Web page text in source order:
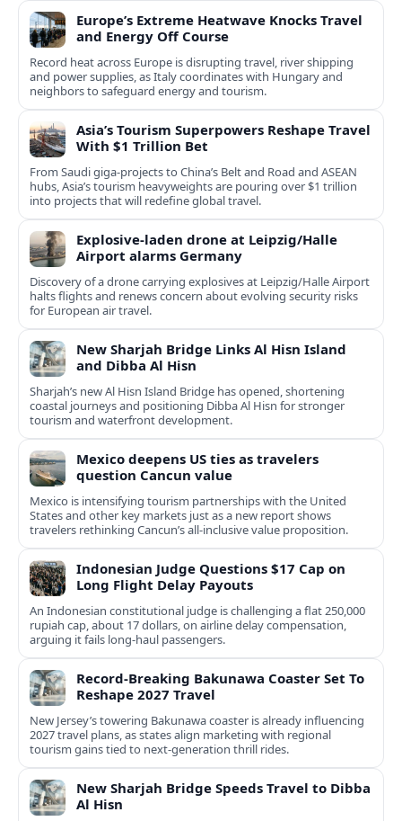
Europe’s Extreme Heatwave Knocks Travel
and Energy Off Course
Record heat across Europe is disrupting travel, river shipping
and power supplies, as Italy coordinates with Hungary and
neighbors to safeguard energy and tourism.
Asia’s Tourism Superpowers Reshape Travel
With $1 Trillion Bet
From Saudi giga-projects to China’s Belt and Road and ASEAN
hubs, Asia’s tourism heavyweights are pouring over $1 trillion
into projects that will redefine global travel.
Explosive-laden drone at Leipzig/Halle
Airport alarms Germany
Discovery of a drone carrying explosives at Leipzig/Halle Airport
halts flights and renews concern about evolving security risks
for European air travel.
New Sharjah Bridge Links Al Hisn Island
and Dibba Al Hisn
Sharjah’s new Al Hisn Island Bridge has opened, shortening
coastal journeys and positioning Dibba Al Hisn for stronger
tourism and waterfront development.
Mexico deepens US ties as travelers
question Cancun value
Mexico is intensifying tourism partnerships with the United
States and other key markets just as a new report shows
travelers rethinking Cancun’s all-inclusive value proposition.
Indonesian Judge Questions $17 Cap on
Long Flight Delay Payouts
An Indonesian constitutional judge is challenging a flat 250,000
rupiah cap, about 17 dollars, on airline delay compensation,
arguing it fails long‑haul passengers.
Record-Breaking Bakunawa Coaster Set To
Reshape 2027 Travel
New Jersey’s towering Bakunawa coaster is already influencing
2027 travel plans, as states align marketing with regional
tourism gains tied to next-generation thrill rides.
New Sharjah Bridge Speeds Travel to Dibba
Al Hisn